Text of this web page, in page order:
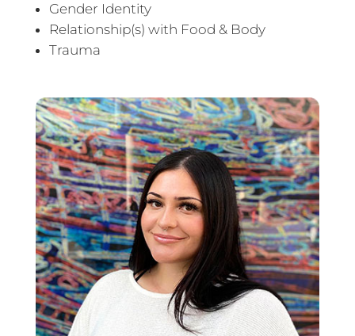
Gender Identity
Relationship(s) with Food & Body
Trauma